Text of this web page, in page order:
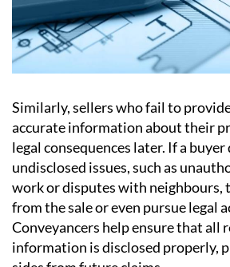
Similarly, sellers who fail to provide
accurate information about their
legal consequences later. If a